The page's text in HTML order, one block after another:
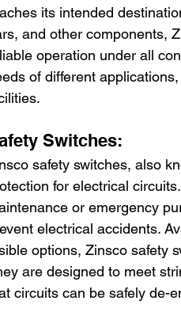
its intended
and other components,
operation under all
of different
Switches:
safety switches, also
for electrical
or emergency
electrical accidents.
options, Zinsco safety
are designed to meet
circuits can be safely de-